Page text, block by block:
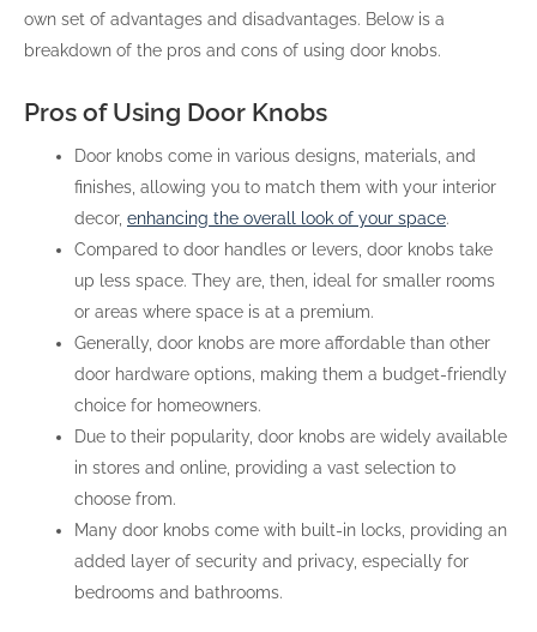
own set of advantages and disadvantages. Below is a
breakdown of the pros and cons of using door knobs.
Pros of Using Door Knobs
Door knobs come in various designs, materials, and
finishes, allowing you to match them with your interior
decor, enhancing the overall look of your space.
Compared to door handles or levers, door knobs take
up less space. They are, then, ideal for smaller rooms
or areas where space is at a premium.
Generally, door knobs are more affordable than other
door hardware options, making them a budget-friendly
choice for homeowners.
Due to their popularity, door knobs are widely available
in stores and online, providing a vast selection to
choose from.
Many door knobs come with built-in locks, providing an
added layer of security and privacy, especially for
bedrooms and bathrooms.